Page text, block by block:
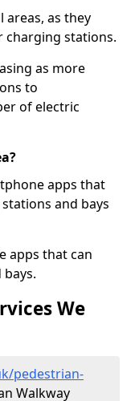
areas, as they
stations.
as more
to
of electric
apps that
and bays
apps that can
We
pedestrian-
Walkway